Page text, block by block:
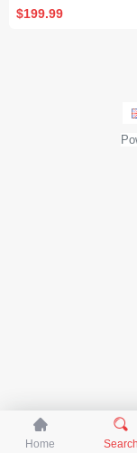
t, Fanless Metal
managed Plug and
$199.99

Home

Search